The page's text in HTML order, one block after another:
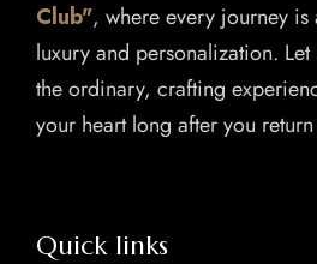
Club", where every journey
luxury and personalization.
the ordinary, crafting
your heart long after you
Quick links